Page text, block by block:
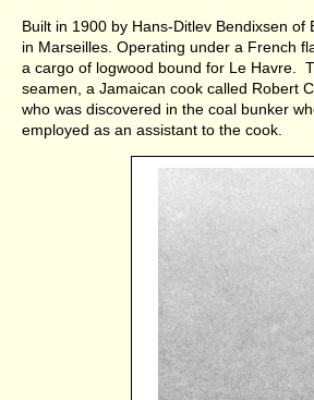
Built in 1900 by Hans-Ditlev Bendixsen of
in Marseilles. Operating under a French
a cargo of logwood bound for Le Havre.
seamen, a Jamaican cook called Robert
who was discovered in the coal bunker
employed as an assistant to the cook.